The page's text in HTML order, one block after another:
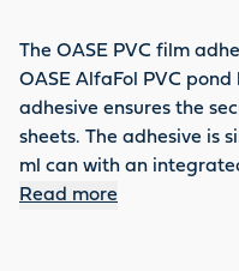
The OASE PVC film
OASE AlfaFol PVC
adhesive ensures the
sheets. The adhesive is
ml can with an
Read more